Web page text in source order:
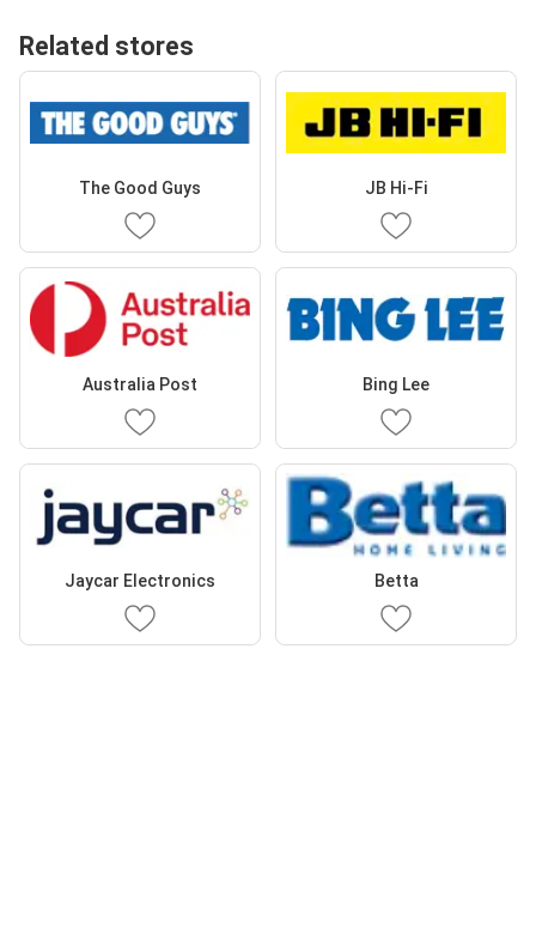
Related stores
The Good Guys JB Hi-Fi
Australia Post Bing Lee
Jaycar Electronics Betta